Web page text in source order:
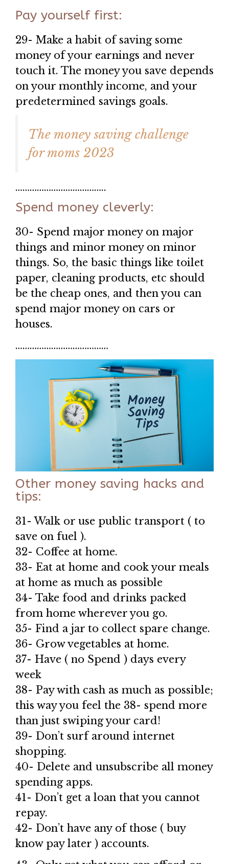
Pay yourself first:
29- Make a habit of saving some
money of your earnings and never
touch it. The money you save depends
on your monthly income, and your
predetermined savings goals.
The money saving challenge
for moms 2023
………………………………..
Spend money cleverly:
30- Spend major money on major
things and minor money on minor
things. So, the basic things like toilet
paper, cleaning products, etc should
be the cheap ones, and then you can
spend major money on cars or
houses.
…………………………………
Other money saving hacks and
tips:
31- Walk or use public transport ( to
save on fuel ).
32- Coffee at home.
33- Eat at home and cook your meals
at home as much as possible
34- Take food and drinks packed
from home wherever you go.
35- Find a jar to collect spare change.
36- Grow vegetables at home.
37- Have ( no Spend ) days every
week
38- Pay with cash as much as possible;
this way you feel the 38- spend more
than just swiping your card!
39- Don’t surf around internet
shopping.
40- Delete and unsubscribe all money
spending apps.
41- Don’t get a loan that you cannot
repay.
42- Don’t have any of those ( buy
know pay later ) accounts.